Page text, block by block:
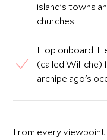
island’s towns
churches
Hop onboard
(called
archipelago's
From every viewpoint